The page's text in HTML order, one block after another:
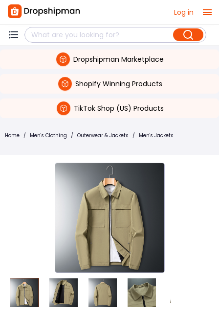
Log in
Dropshipman Marketplace
Shopify Winning Products
TikTok Shop (US) Products
Home / Men's Clothing / Outerwear & Jackets / Men's Jackets